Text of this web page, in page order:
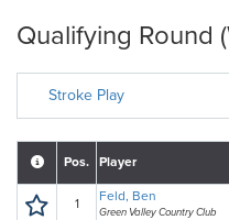
Qualifying Round
Stroke Play
Pos. Player
1 Feld, Ben
Green Valley Country Club